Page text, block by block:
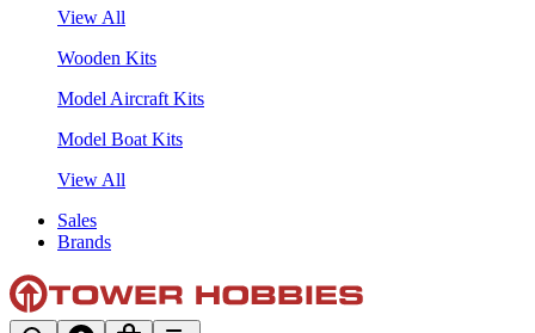
View All
Wooden Kits
Model Aircraft Kits
Model Boat Kits
View All
Sales
Brands